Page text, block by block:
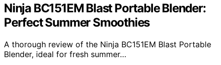
Ninja BC151EM Blast Portable Blender:
Perfect Summer Smoothies
A thorough review of the Ninja BC151EM Blast Portable
Blender, ideal for fresh summer…